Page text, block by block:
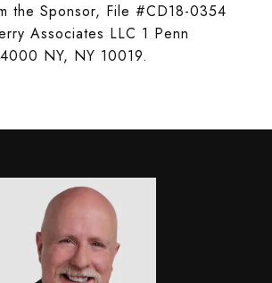
the Sponsor, File #CD18-0354
Associates LLC 1 Penn
NY, NY 10019.